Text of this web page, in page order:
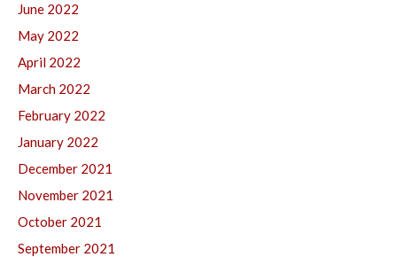
June 2022
May 2022
April 2022
March 2022
February 2022
January 2022
December 2021
November 2021
October 2021
September 2021